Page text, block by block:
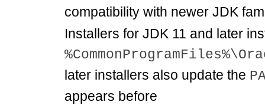
compatibility with newer JDK
Installers for JDK 11 and later
later installers also update the
appears before